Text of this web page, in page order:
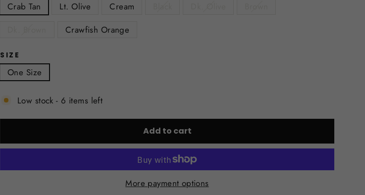
Crab Tan Lt. Olive Cream
Crawfish Orange
SIZE
One Size
Low stock - 6 items left
Add to cart
More payment options